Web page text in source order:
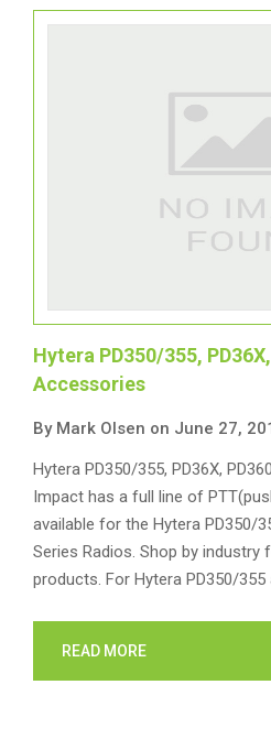
Hytera PD350/355,
Accessories
By Mark Olsen on June 27,
Hytera PD350/355, PD36X,
Impact has a full line of
available for the Hytera PD350/
Series Radios. Shop by
products. For Hytera PD350/
READ MORE